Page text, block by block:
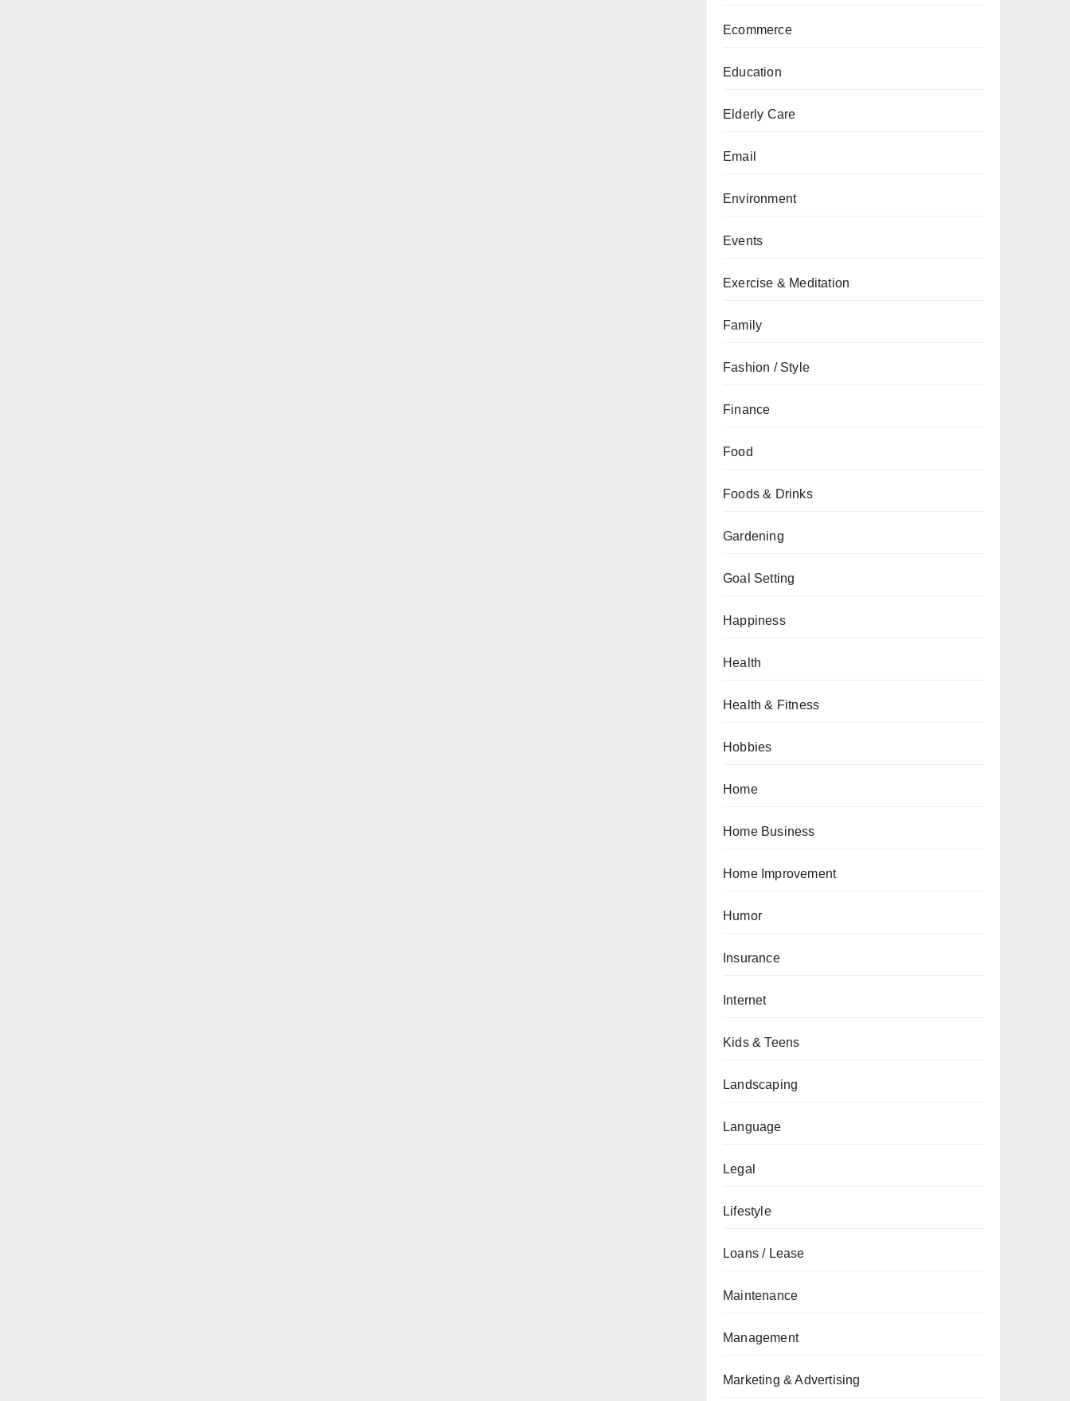
Ecommerce
Education
Elderly Care
Email
Environment
Events
Exercise & Meditation
Family
Fashion / Style
Finance
Food
Foods & Drinks
Gardening
Goal Setting
Happiness
Health
Health & Fitness
Hobbies
Home
Home Business
Home Improvement
Humor
Insurance
Internet
Kids & Teens
Landscaping
Language
Legal
Lifestyle
Loans / Lease
Maintenance
Management
Marketing & Advertising